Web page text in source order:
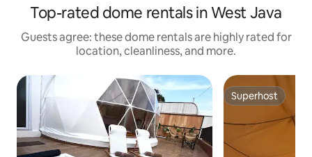
Top-rated dome rentals in West Java
Guests agree: these dome rentals are highly rated for
location, cleanliness, and more.
Superhost
Superhost